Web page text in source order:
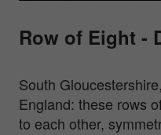
Row of Eight -
South
England: these rows
to each other,